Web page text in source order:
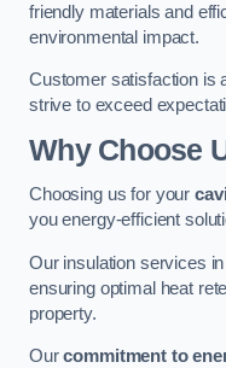
friendly materials and
environmental impact.
Customer satisfaction is
strive to exceed
Why Choose
Choosing us for your
you energy-efficient
Our insulation services
ensuring optimal heat
property.
Ourcommitment to